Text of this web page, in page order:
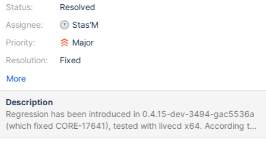
Status:
Assignee:
Priority:
Resolution:
Resolved
Stas'M
Major
Fixed
More
Description
Regression has been introduced in 0.4.15-dev-3494-gac5536a
(which fixed CORE-17641), tested with livecd x64. According to
debug log, LUN devices are not created at all. Debug logs